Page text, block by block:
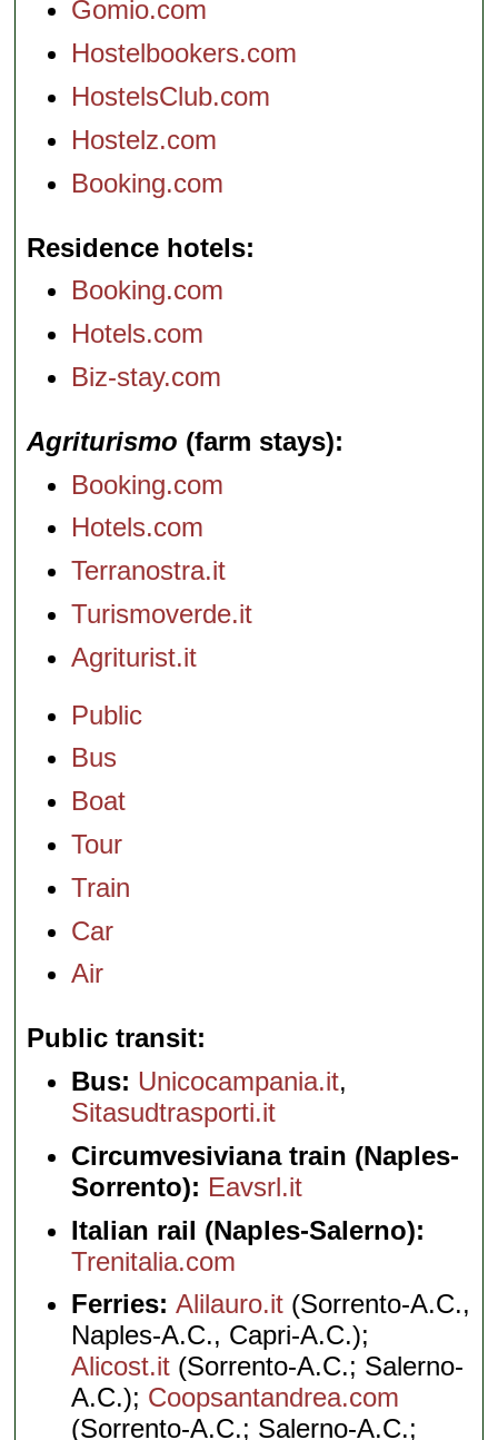
Gomio.com
Hostelbookers.com
HostelsClub.com
Hostelz.com
Booking.com
Residence hotels
Booking.com
Hotels.com
Biz-stay.com
Agriturismo (farm stays)
Booking.com
Hotels.com
Terranostra.it
Turismoverde.it
Agriturist.it
Public
Bus
Boat
Tour
Train
Car
Air
Public transit
Bus: Unicocampania.it,
Sitasudtrasporti.it
Circumvesiviana train (Naples-
Sorrento): Eavsrl.it
Italian rail (Naples-Salerno):
Trenitalia.com
Ferries:Alilauro.it (Sorrento-A.C.,
Naples-A.C., Capri-A.C.);
Alicost.it (Sorrento-A.C.; Salerno-
A.C.); Coopsantandrea.com
(Sorrento-A.C.; Salerno-A.C.;